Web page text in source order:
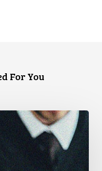
For You